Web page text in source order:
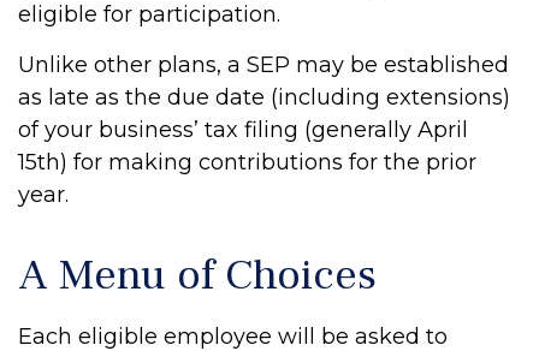
eligible for participation.
Unlike other plans, a SEP may be established
as late as the due date (including extensions)
of your business’ tax filing (generally April
15th) for making contributions for the prior
year.
A Menu of Choices
Each eligible employee will be asked to